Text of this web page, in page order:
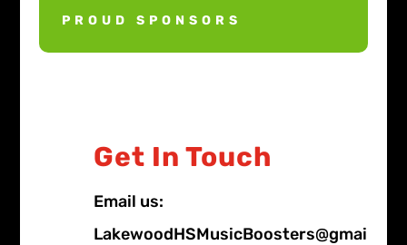
PROUD SPONSORS
Get In Touch
Email us: